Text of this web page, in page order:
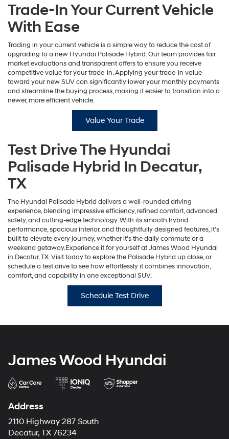
Trade-In Your Current Vehicle
With Ease
Trading in your current vehicle is a simple way to reduce the cost of
upgrading to a new Hyundai Palisade Hybrid. Our team provides fair
market evaluations and transparent offers to ensure you receive
competitive value for your trade-in. Applying your trade-in value
toward your new SUV can significantly lower your monthly payments
and streamline the buying process, making it easier to transition into a
newer, more efficient vehicle.
Value Your Trade
Test Drive The Hyundai
Palisade Hybrid In Decatur,
TX
The Hyundai Palisade Hybrid delivers a well-rounded driving
experience, blending impressive efficiency, refined comfort, advanced
safety, and cutting-edge technology. With its smooth hybrid
performance, spacious interior, and thoughtfully designed features, it’s
built to elevate every journey, whether it’s the daily commute or a
weekend getaway.Experience it for yourself at James Wood Hyundai
in Decatur, TX. Visit today to explore the Palisade Hybrid up close, or
schedule a test drive to see how effortlessly it combines innovation,
comfort, and capability in one exceptional SUV.
Schedule Test Drive
James Wood Hyundai
Address
2110 Highway 287 South
Decatur, TX 76234